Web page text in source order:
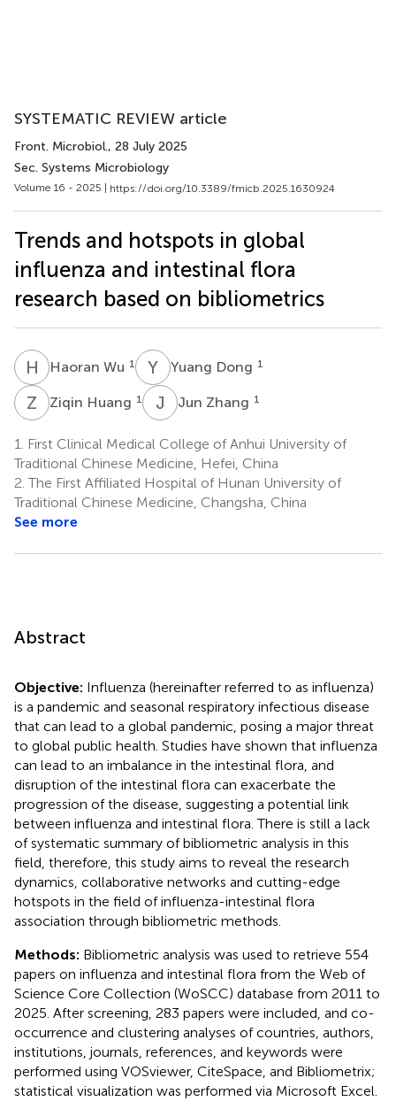
SYSTEMATIC REVIEW article
Front. Microbiol., 28 July 2025
Sec. Systems Microbiology
Volume 16 - 2025 | https://doi.org/10.3389/fmicb.2025.1630924
Trends and hotspots in global
influenza and intestinal flora
research based on bibliometrics
H WHaoran Wu 1 Y DYuang Dong 1
Z HZiqin Huang 1 J ZJun Zhang 1
1.
First Clinical Medical College of Anhui University of
Traditional Chinese Medicine, Hefei, China
2. The First Affiliated Hospital of Hunan University of
Traditional Chinese Medicine, Changsha, China
See more
Abstract
Objective: Influenza (hereinafter referred to as influenza)
is a pandemic and seasonal respiratory infectious disease
that can lead to a global pandemic, posing a major threat
to global public health. Studies have shown that influenza
can lead to an imbalance in the intestinal flora, and
disruption of the intestinal flora can exacerbate the
progression of the disease, suggesting a potential link
between influenza and intestinal flora. There is still a lack
of systematic summary of bibliometric analysis in this
field, therefore, this study aims to reveal the research
dynamics, collaborative networks and cutting-edge
hotspots in the field of influenza-intestinal flora
association through bibliometric methods.
Methods: Bibliometric analysis was used to retrieve 554
papers on influenza and intestinal flora from the Web of
Science Core Collection (WoSCC) database from 2011 to
2025. After screening, 283 papers were included, and co-
occurrence and clustering analyses of countries, authors,
institutions, journals, references, and keywords were
performed using VOSviewer, CiteSpace, and Bibliometrix;
statistical visualization was performed via Microsoft Excel.